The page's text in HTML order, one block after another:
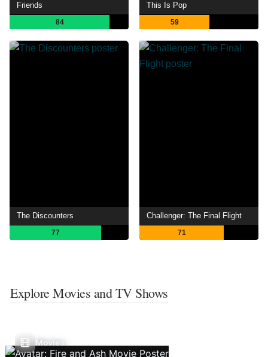
Friends
84
This Is Pop
59
The Discounters
77
Challenger: The Final Flight
71
Explore Movies and TV Shows
Movies